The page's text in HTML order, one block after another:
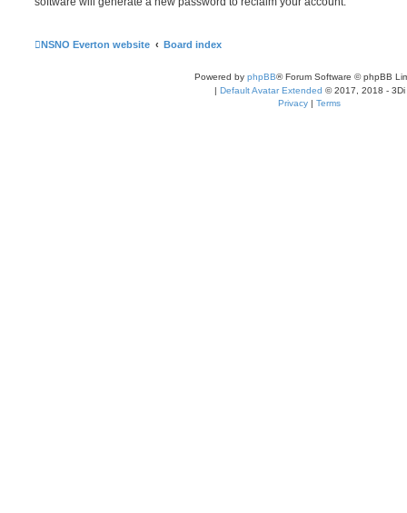
NSNO Everton website Board index
Powered by phpBB® Forum Software © phpBB
| Default Avatar Extended © 2017, 2018 - 3Di
Privacy | Terms